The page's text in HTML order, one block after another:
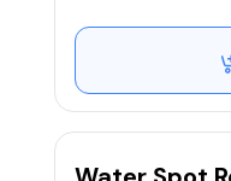
Examples:
sealant